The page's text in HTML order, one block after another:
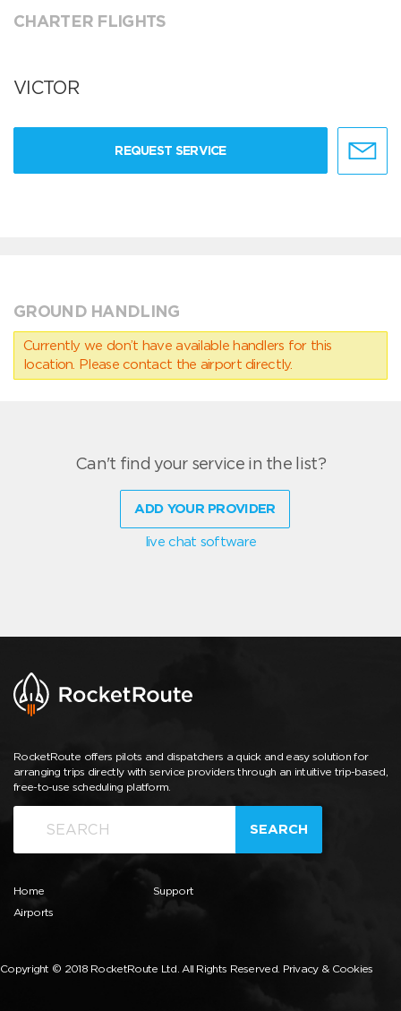
CHARTER FLIGHTS
VICTOR
REQUEST SERVICE
GROUND HANDLING
Currently we don’t have available handlers for this
location. Please contact the airport directly.
Can't find your service in the list?
ADD YOUR PROVIDER
live chat software
RocketRoute offers pilots and dispatchers a quick and easy solution for
arranging trips directly with service providers through an intuitive trip-based,
free-to-use scheduling platform.
SEARCH
Home
Airports
Support
Copyright © 2018 RocketRoute Ltd. All Rights Reserved. Privacy & Cookies